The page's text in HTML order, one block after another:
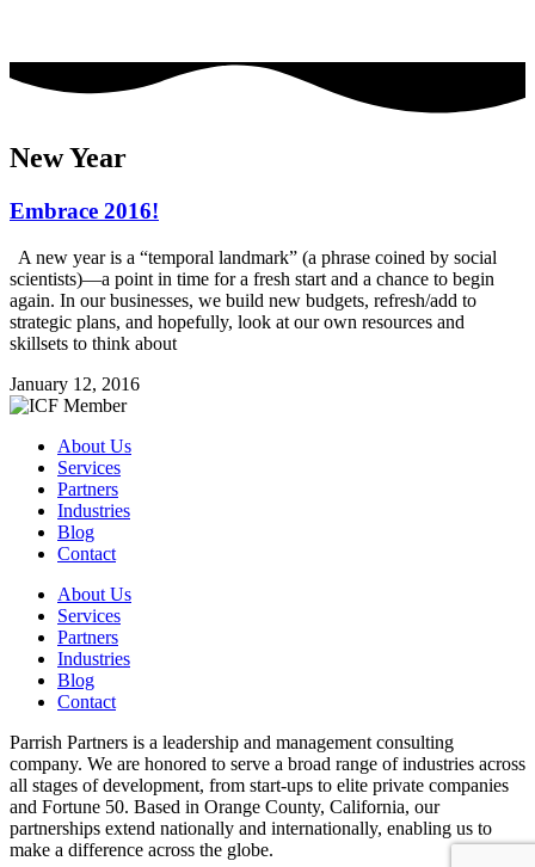
New Year
Embrace 2016!
A new year is a “temporal landmark” (a phrase coined by social
scientists)—a point in time for a fresh start and a chance to begin
again. In our businesses, we build new budgets, refresh/add to
strategic plans, and hopefully, look at our own resources and
skillsets to think about
January 12, 2016
About Us
Services
Partners
Industries
Blog
Contact
About Us
Services
Partners
Industries
Blog
Contact
Parrish Partners is a leadership and management consulting
company. We are honored to serve a broad range of industries across
all stages of development, from start-ups to elite private companies
and Fortune 50. Based in Orange County, California, our
partnerships extend nationally and internationally, enabling us to
make a difference across the globe.